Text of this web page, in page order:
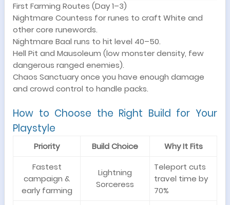
First Farming Routes (Day 1–3)
Nightmare Countess for runes to craft White and
other core runewords.
Nightmare Baal runs to hit level 40–50.
Hell Pit and Mausoleum (low monster density, few
dangerous ranged enemies).
Chaos Sanctuary once you have enough damage
and crowd control to handle packs.
How to Choose the Right Build for Your
Playstyle
Priority Build Choice
Why It Fits
Fastest
campaign &
early farming
Lightning
Sorceress
Teleport cuts
travel time by
70%